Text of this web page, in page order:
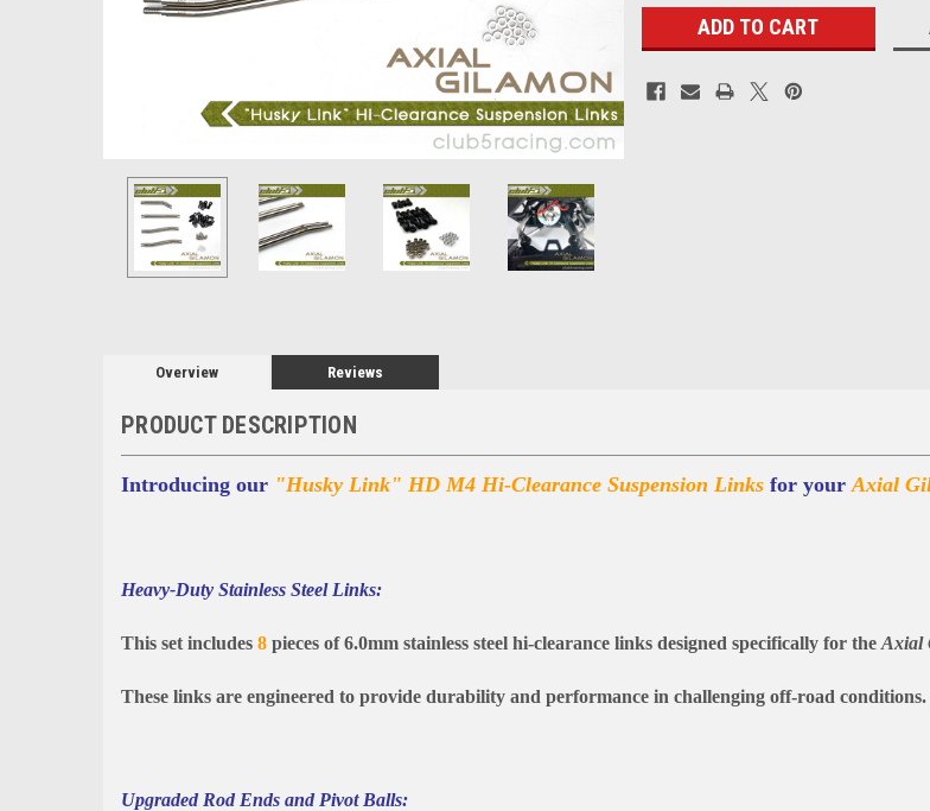
Overview Reviews
PRODUCT DESCRIPTION
Introducing our "Husky Link" HD M4 Hi-Clearance Suspension Links for your Axial
Heavy-Duty Stainless Steel Links:
This set includes 8 pieces of 6.0mm stainless steel hi-clearance links designed specifically for the Axial
These links are engineered to provide durability and performance in challenging off-road conditions.
Upgraded Rod Ends and Pivot Balls: